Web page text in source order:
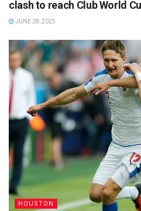
clash to reach Club World
JUNE 28, 2025
HOUSTON